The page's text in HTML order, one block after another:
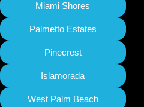
Miami Shores
Palmetto Estates
Pinecrest
Islamorada
West Palm Beach